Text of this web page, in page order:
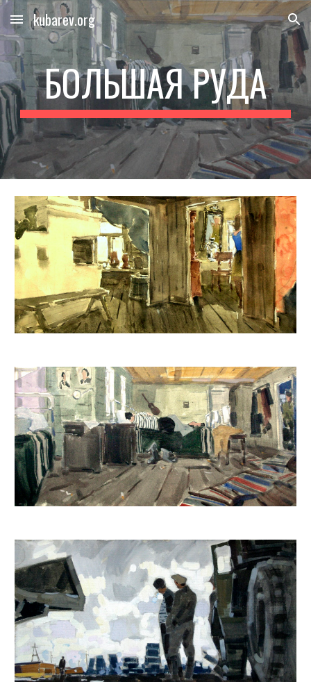
Skip to main content Skip to navigation
kubarev.org
БОЛЬШАЯ РУДА